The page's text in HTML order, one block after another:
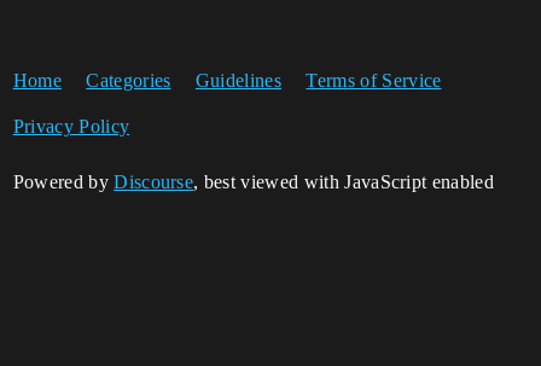
Home Categories Guidelines Terms of Service
Privacy Policy
Powered byDiscourse, best viewed with JavaScript enabled